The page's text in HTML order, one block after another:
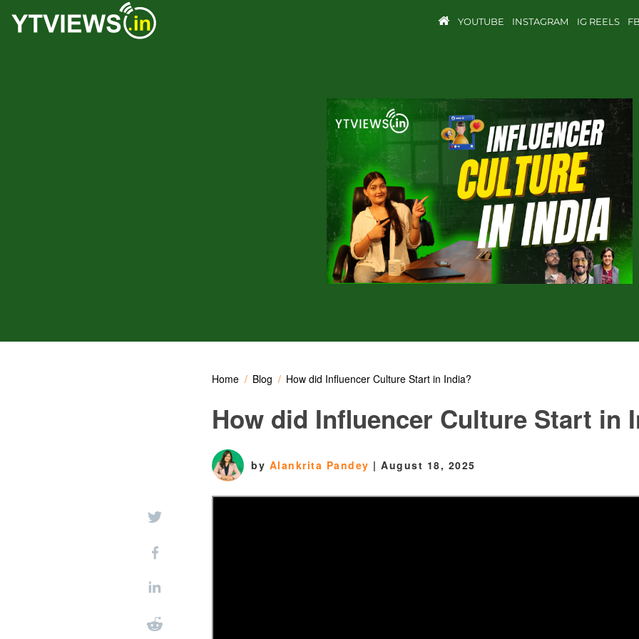
YOUTUBE INSTAGRAM IG REELS FB
Home Blog How did Influencer Culture Start in India?
How did Influencer Culture Start in
by Alankrita Pandey | August 18, 2025